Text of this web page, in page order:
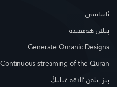
ئاساسى
پىلان ھەققىدە
Generate Quranic Designs
Continuous streaming of the Quran
بىز بىلەن ئالاقە قىلىڭ